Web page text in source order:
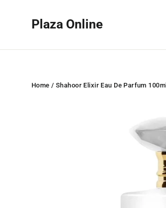
Plaza Online
Home / Shahoor Elixir Eau De Parfum 100ml